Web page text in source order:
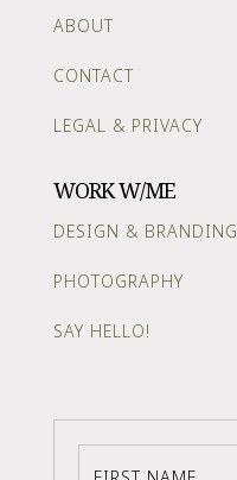
ABOUT
CONTACT
LEGAL & PRIVACY
WORK W/ME
DESIGN & BRANDING
PHOTOGRAPHY
SAY HELLO!